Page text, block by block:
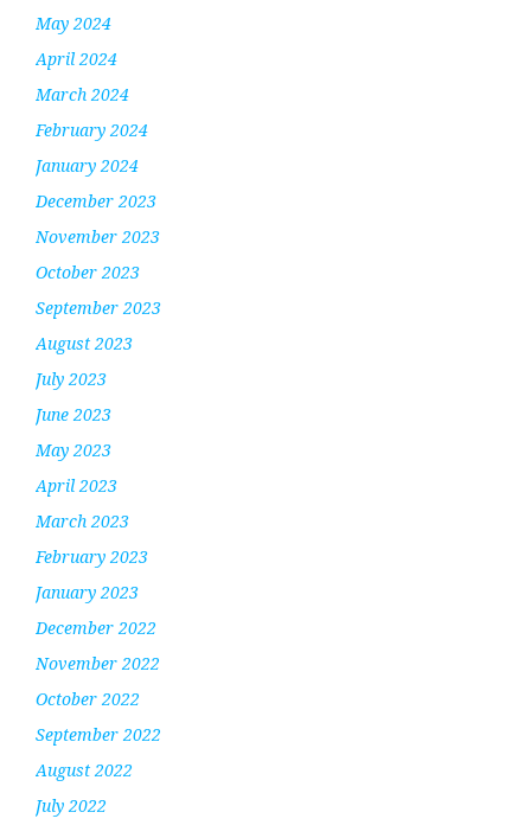
May 2024
April 2024
March 2024
February 2024
January 2024
December 2023
November 2023
October 2023
September 2023
August 2023
July 2023
June 2023
May 2023
April 2023
March 2023
February 2023
January 2023
December 2022
November 2022
October 2022
September 2022
August 2022
July 2022